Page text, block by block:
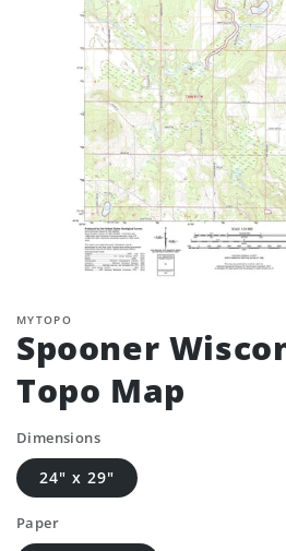
MYTOPO
Spooner
Topo Map
Dimensions
24" x 29"
Paper